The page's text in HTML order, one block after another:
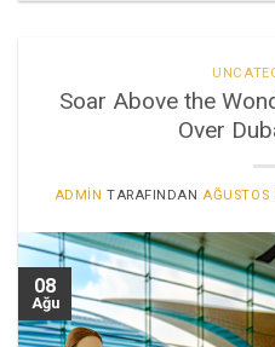
Soar Above the
Over
ADMIN TARAFINDAN AĞUSTOS
08
Ağu